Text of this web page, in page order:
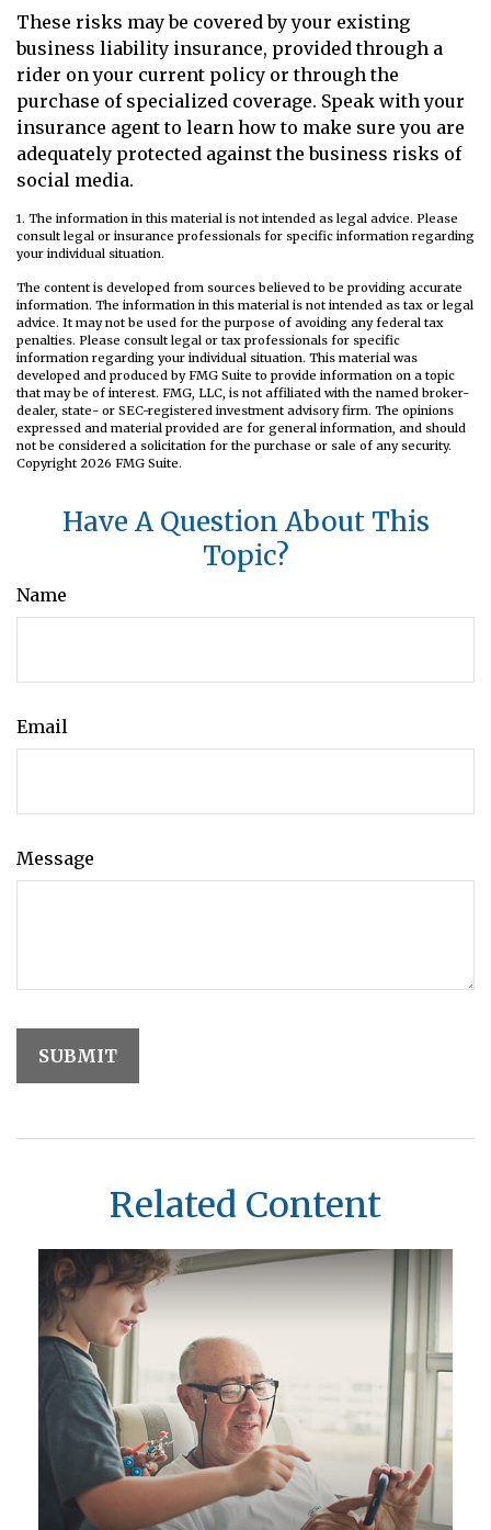
These risks may be covered by your existing
business liability insurance, provided through a
rider on your current policy or through the
purchase of specialized coverage. Speak with your
insurance agent to learn how to make sure you are
adequately protected against the business risks of
social media.
1. The information in this material is not intended as legal advice. Please
consult legal or insurance professionals for specific information regarding
your individual situation.
The content is developed from sources believed to be providing accurate
information. The information in this material is not intended as tax or legal
advice. It may not be used for the purpose of avoiding any federal tax
penalties. Please consult legal or tax professionals for specific
information regarding your individual situation. This material was
developed and produced by FMG Suite to provide information on a topic
that may be of interest. FMG, LLC, is not affiliated with the named broker-
dealer, state- or SEC-registered investment advisory firm. The opinions
expressed and material provided are for general information, and should
not be considered a solicitation for the purchase or sale of any security.
Copyright 2026 FMG Suite.
Have A Question About This
Topic?
Name
Email
Message
Related Content